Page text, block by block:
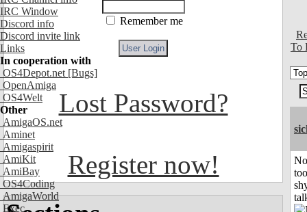
IRC Window
Discord info
Discord invite link
Links
In cooperation with
OS4Depot.net [Bugs]
OpenAmiga
OS4Welt
Other
AmigaOS.net
Aminet
Amigaspirit
AmiKit
AmiBay
OS4Coding
AmigaWorld
Exec
Remember me
Lost Password?
Register now!
To
too